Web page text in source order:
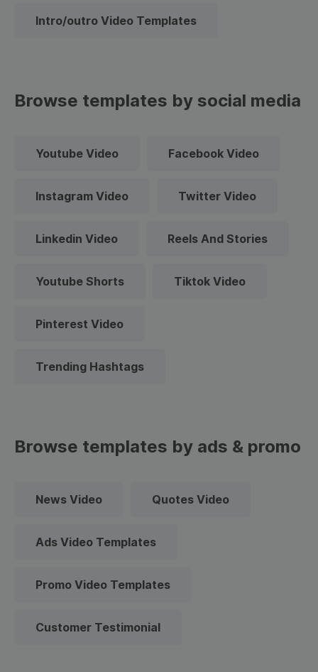
Intro/outro Video Templates
Browse templates by social media
Youtube Video Facebook Video
Instagram Video Twitter Video
Linkedin Video Reels And Stories
Youtube Shorts Tiktok Video
Pinterest Video
Trending Hashtags
Browse templates by ads & promo
News Video Quotes Video
Ads Video Templates
Promo Video Templates
Customer Testimonial